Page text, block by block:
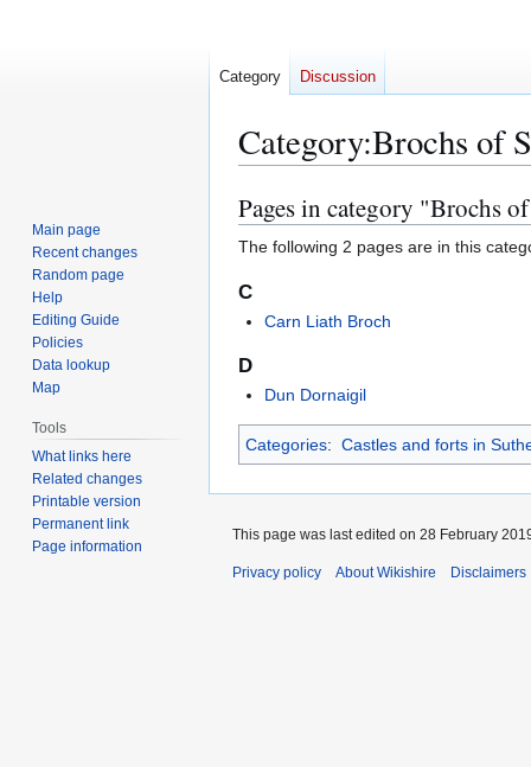
Category:Brochs of
Jump
to
navigation
Jump
to
search
Pages in category "Brochs
The following 2 pages are in this
C
Carn Liath Broch
D
Dun Dornaigil
Categories: Castles and forts in
Category Discussion
Main page
Recent changes
Random page
Help
Editing Guide
Policies
Data lookup
Map
Tools
What links here
Related changes
Printable version
Permanent link
Page information
This page was last edited on 28 February
Privacy policy About Wikishire Disclaimers